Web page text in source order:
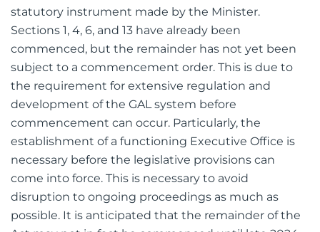
statutory instrument made by the Minister.
Sections 1, 4, 6, and 13 have already been
commenced, but the remainder has not yet been
subject to a commencement order. This is due to
the requirement for extensive regulation and
development of the GAL system before
commencement can occur. Particularly, the
establishment of a functioning Executive Office is
necessary before the legislative provisions can
come into force. This is necessary to avoid
disruption to ongoing proceedings as much as
possible. It is anticipated that the remainder of the